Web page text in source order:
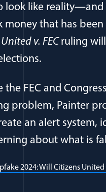
look like
money that has
v. FECruling
the FEC and
problem, Painter
an alert system,
about what is
2024: Will Citizens